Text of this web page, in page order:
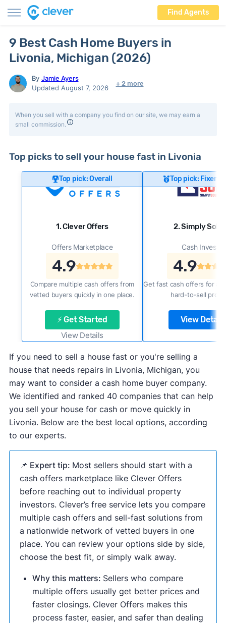
Find Agents
9 Best Cash Home Buyers in
Livonia, Michigan (2026)
By Jamie Ayers
Updated August 7, 2026
+ 2 more
When you sell with a company you find on our site, we may earn a
small commission.
Top picks to sell your house fast in Livonia
Top pick: Overall
1. Clever Offers
Offers Marketplace
4.9
Compare multiple cash offers from
vetted buyers quickly in one place.
⚡ Get Started
View Details
Top pick: Fixer-
2. Simply Sold
Cash Investor
4.9
Get fast cash offers for a
hard-to-sell
View Details
If you need to sell a house fast or you're selling a
house that needs repairs in Livonia, Michigan, you
may want to consider a cash home buyer company.
We identified and ranked 40 companies that can help
you sell your house for cash or move quickly in
Livonia. Below are the best local options, according
to our experts.
📌 Expert tip: Most sellers should start with a
cash offers marketplace like Clever Offers
before reaching out to individual property
investors. Clever’s free service lets you compare
multiple cash offers and sell-fast solutions from
a nationwide network of vetted buyers in one
place. You can review your options side by side,
choose the best fit, or simply walk away.
Why this matters: Sellers who compare
multiple offers usually get better prices and
faster closings. Clever Offers makes this
process faster, easier, and safer than dealing